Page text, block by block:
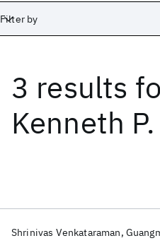
Filter by
3 results
Kenneth
Shrinivas Venkataraman
Date
Start